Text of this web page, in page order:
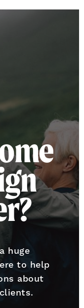
huge
to help
about